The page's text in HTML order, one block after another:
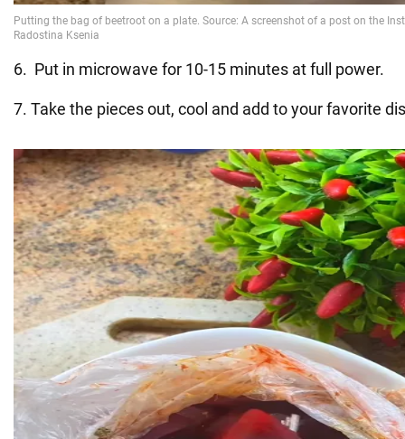
6. Put in microwave for 10-15 minutes at full power.
7. Take the pieces out, cool and add to your favorite